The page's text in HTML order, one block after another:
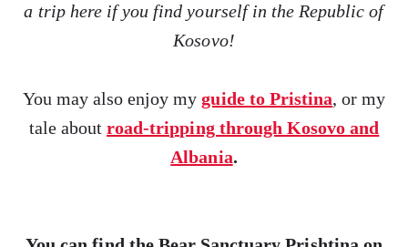
a trip here if you find yourself in the Republic of
Kosovo!
You may also enjoy myguide to Pristina, or my
tale aboutroad-tripping through Kosovo and
Albania.